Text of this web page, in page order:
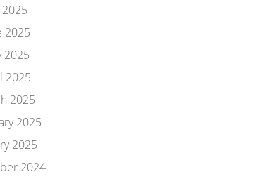
2025
2025
2025
2025
2025
2025
2025
2024